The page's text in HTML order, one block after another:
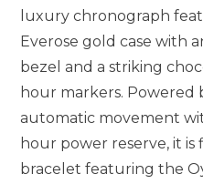
luxury chronograph
Everose gold case with
bezel and a striking
hour markers. Powered
automatic movement
hour power reserve, it
bracelet featuring the